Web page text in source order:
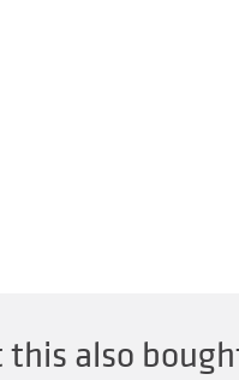
this also